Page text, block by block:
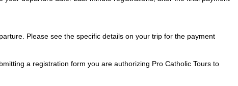
Please see the specific details on your trip for the payment
a registration form you are authorizing Pro Catholic Tours to